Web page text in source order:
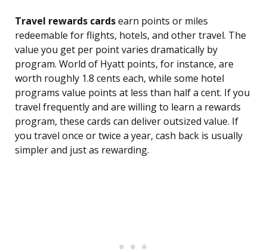
Travel rewards cardsearn points or miles
redeemable for flights, hotels, and other travel. The
value you get per point varies dramatically by
program. World of Hyatt points, for instance, are
worth roughly 1.8 cents each, while some hotel
programs value points at less than half a cent. If you
travel frequently and are willing to learn a rewards
program, these cards can deliver outsized value. If
you travel once or twice a year, cash back is usually
simpler and just as rewarding.